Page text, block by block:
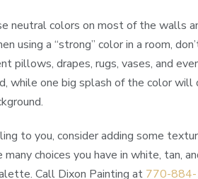
neutral colors on most of the walls
using a “strong” color in a room,
pillows, drapes, rugs, vases, and
while one big splash of the color
to you, consider adding some
choices you have in white, tan,
Call Dixon Painting at 770-